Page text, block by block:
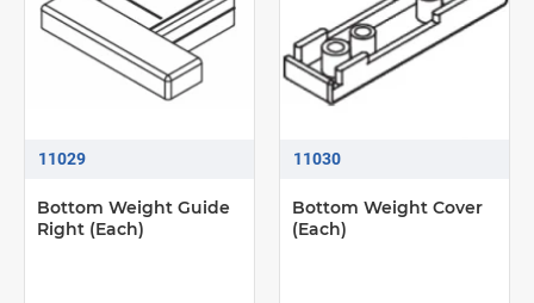
11029
Bottom Weight Guide
Right (Each)
11030
Bottom Weight Cover
(Each)